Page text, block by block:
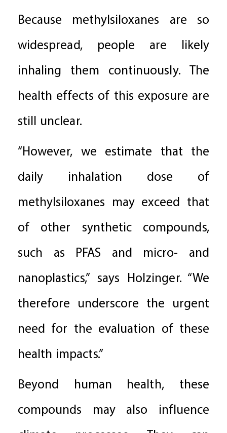
Because methylsiloxanes are so
widespread, people are likely
inhaling them continuously. The
health effects of this exposure are
still unclear.
“However, we estimate that the
daily inhalation dose of
methylsiloxanes may exceed that
of other synthetic compounds,
such as PFAS and micro- and
nanoplastics,” says Holzinger. “We
therefore underscore the urgent
need for the evaluation of these
health impacts.”
Beyond human health, these
compounds may also influence